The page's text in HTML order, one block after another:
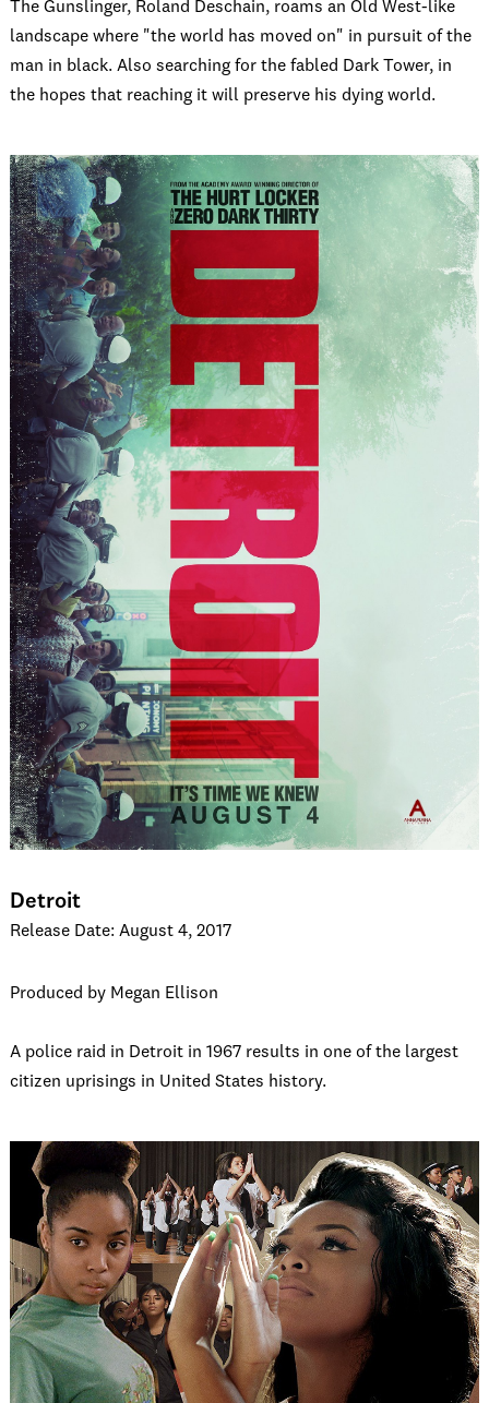
The Gunslinger, Roland Deschain, roams an Old West-like
landscape where "the world has moved on" in pursuit of the
man in black. Also searching for the fabled Dark Tower, in
the hopes that reaching it will preserve his dying world.
Detroit
Release Date: August 4, 2017
Produced by Megan Ellison
A police raid in Detroit in 1967 results in one of the largest
citizen uprisings in United States history.